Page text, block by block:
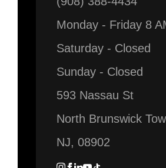
Monday - Friday 8
Saturday - Closed
Sunday - Closed
593 Nassau St
North Brunswick
NJ, 08902